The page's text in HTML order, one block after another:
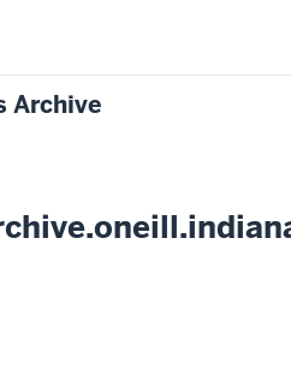
Archive